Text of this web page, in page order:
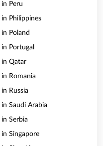
Peru
Philippines
Poland
Portugal
in Qatar
Romania
Russia
Saudi Arabia
Serbia
Singapore